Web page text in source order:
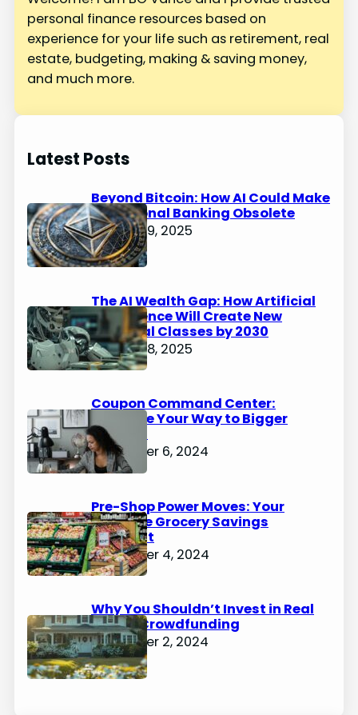
personal finance resources based on
experience for your life such as retirement, real
estate, budgeting, making & saving money,
and much more.
Latest Posts
Beyond Bitcoin: How AI Could Make
Traditional Banking Obsolete
January 9, 2025
The AI Wealth Gap: How Artificial
Intelligence Will Create New
Financial Classes by 2030
January 8, 2025
Coupon Command Center:
Organize Your Way to Bigger
Savings
December 6, 2024
Pre-Shop Power Moves: Your
Ultimate Grocery Savings
Blueprint
December 4, 2024
Why You Shouldn’t Invest in Real
Estate Crowdfunding
December 2, 2024